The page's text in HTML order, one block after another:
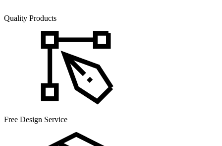
Quality Products
Free Design Service